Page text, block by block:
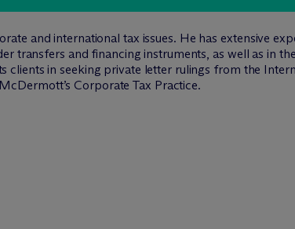
and international tax issues. He has extensive
transfers and financing instruments, as well as in
clients in seeking private letter rulings from the
cDermott’s Corporate Tax Practice.